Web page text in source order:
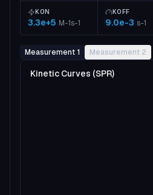
KON
3.3e+5 M-1s-1
KOFF
9.0e-3 s-1
Measurement 1 Measurement 2
Kinetic Curves (SPR)